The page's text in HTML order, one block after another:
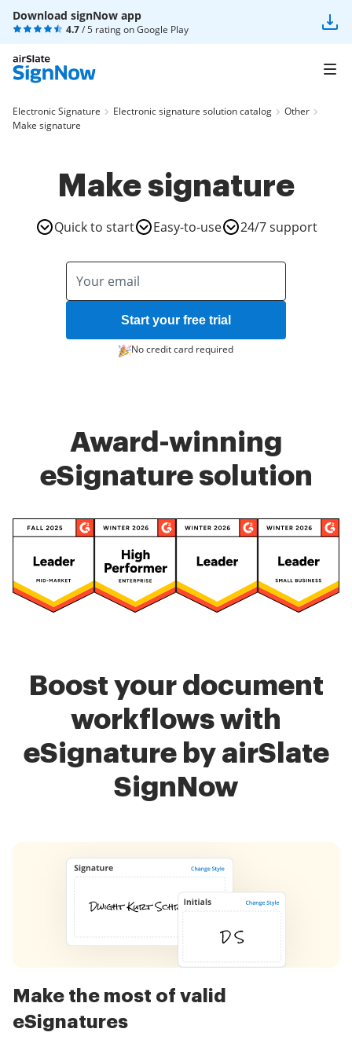
Download signNow app
4.7/ 5 rating onGoogle Play
Electronic Signature Electronic signature solution catalog
Other
Make signature
Make signature
Quick to start Easy-to-use 24/7 support
Start your free trial
No credit card required
Award-winning
eSignature solution
Boost your document
workflows with
eSignature by airSlate
SignNow
Make the most of valid
eSignatures